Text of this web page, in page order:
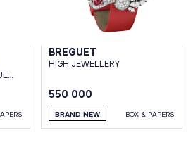
BREGUET
HIGH JEWELLERY
550 000
BRAND NEW BOX & PAPERS